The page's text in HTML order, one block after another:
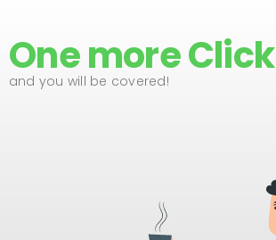
One more Click
and you will be covered!